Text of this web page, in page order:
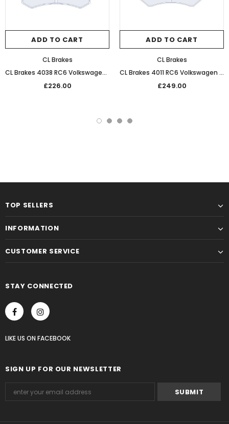
ADD TO CART
CL Brakes
CL Brakes 4038 RC6 Volkswagen Performance Competition Rear Brake Pads
£226.00
ADD TO CART
CL Brakes
CL Brakes 4011 RC6 Volkswagen Performance Competition Front Brake Pads
£249.00
TOP SELLERS
INFORMATION
CUSTOMER SERVICE
STAY CONNECTED
LIKE US ON FACEBOOK
SIGN UP FOR OUR NEWSLETTER